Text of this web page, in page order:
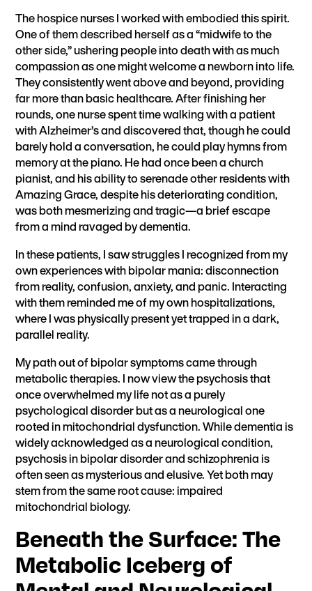
The hospice nurses I worked with embodied this spirit.
One of them described herself as a “midwife to the
other side,” ushering people into death with as much
compassion as one might welcome a newborn into life.
They consistently went above and beyond, providing
far more than basic healthcare. After finishing her
rounds, one nurse spent time walking with a patient
with Alzheimer’s and discovered that, though he could
barely hold a conversation, he could play hymns from
memory at the piano. He had once been a church
pianist, and his ability to serenade other residents with
Amazing Grace, despite his deteriorating condition,
was both mesmerizing and tragic—a brief escape
from a mind ravaged by dementia.
In these patients, I saw struggles I recognized from my
own experiences with bipolar mania: disconnection
from reality, confusion, anxiety, and panic. Interacting
with them reminded me of my own hospitalizations,
where I was physically present yet trapped in a dark,
parallel reality.
My path out of bipolar symptoms came through
metabolic therapies. I now view the psychosis that
once overwhelmed my life not as a purely
psychological disorder but as a neurological one
rooted in mitochondrial dysfunction. While dementia is
widely acknowledged as a neurological condition,
psychosis in bipolar disorder and schizophrenia is
often seen as mysterious and elusive. Yet both may
stem from the same root cause: impaired
mitochondrial biology.
Beneath the Surface: The
Metabolic Iceberg of